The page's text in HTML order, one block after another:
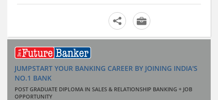
JUMPSTART YOUR BANKING CAREER BY JOINING INDIA'S
NO.1 BANK
POST GRADUATE DIPLOMA IN SALES & RELATIONSHIP BANKING + JOB
OPPORTUNITY